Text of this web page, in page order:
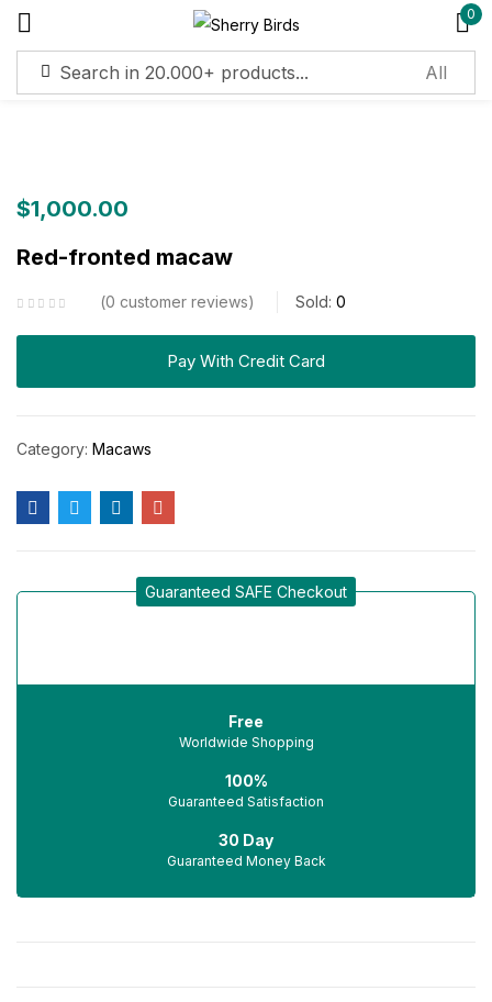
0
$1,000.00
Red-fronted macaw
0 customer reviews Sold: 0
Pay With Credit Card
Category: Macaws
Guaranteed SAFE Checkout
Free
Worldwide Shopping
100%
Guaranteed Satisfaction
30 Day
Guaranteed Money Back
Sign in
Remember me
Log in